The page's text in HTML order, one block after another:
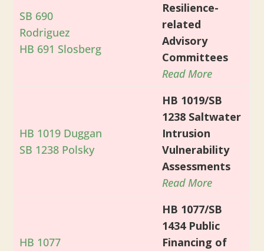
SB 690
Rodriguez
HB 691 Slosberg
Resilience-
related
Advisory
Committees
Read More
HB 1019 Duggan
SB 1238 Polsky
HB 1019/SB
1238 Saltwater
Intrusion
Vulnerability
Assessments
Read More
HB 1077
HB 1077/SB
1434 Public
Financing of